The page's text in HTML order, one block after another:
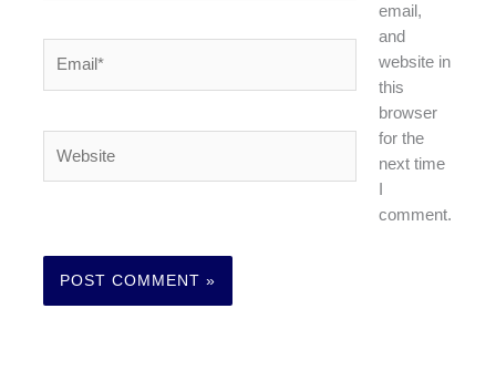
email,
and
website in
this
browser
for the
next time
comment.